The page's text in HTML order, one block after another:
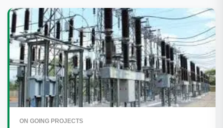
ON GOING PROJECTS